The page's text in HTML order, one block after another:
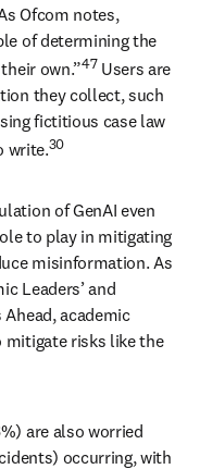
Ofcom notes,
of determining the
own.”47 Users are
they collect, such
fictitious case law
write.30
of GenAI even
to play in mitigating
misinformation. As
Leaders’ and
academic
mitigate risks like the
are also worried
occurring, with